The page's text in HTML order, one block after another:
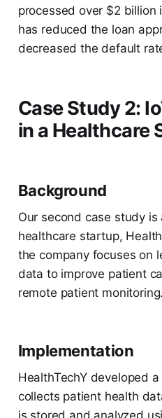
processed over $2 billion
has reduced the loan
decreased the default
Case Study 2:
in a Healthcare
Background
Our second case study
healthcare startup,
the company focuses on
data to improve patient
remote patient monitoring.
Implementation
HealthTechY developed
collects patient health